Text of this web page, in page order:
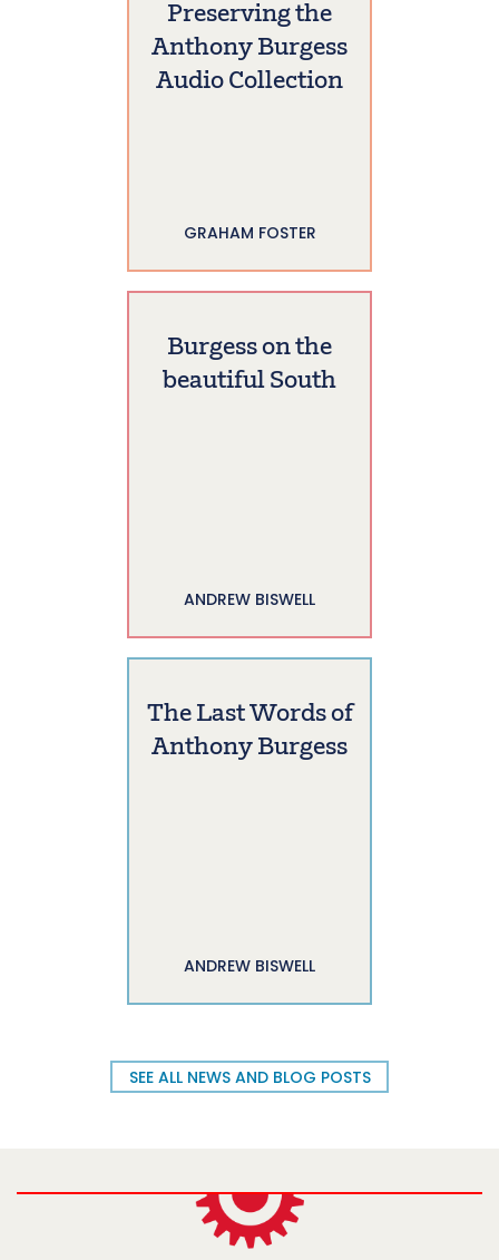
Preserving the
Anthony Burgess
Audio Collection
GRAHAM FOSTER
Burgess on the
beautiful South
ANDREW BISWELL
The Last Words of
Anthony Burgess
ANDREW BISWELL
SEE ALL NEWS AND BLOG POSTS